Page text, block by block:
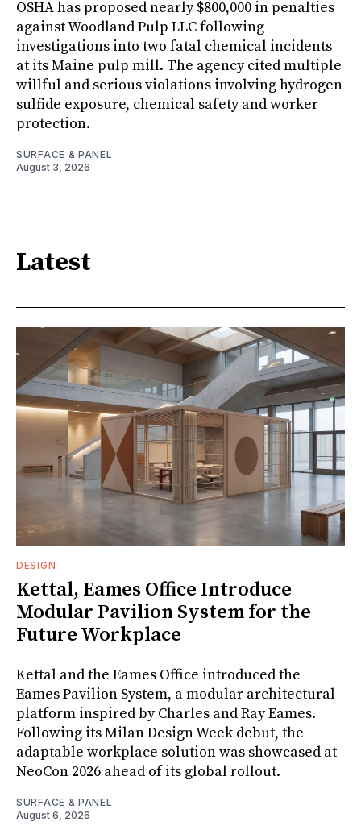
OSHA has proposed nearly $800,000 in penalties
against Woodland Pulp LLC following
investigations into two fatal chemical incidents
at its Maine pulp mill. The agency cited multiple
willful and serious violations involving hydrogen
sulfide exposure, chemical safety and worker
protection.
SURFACE & PANEL
August 3, 2026
Latest
DESIGN
Kettal, Eames Office Introduce
Modular Pavilion System for the
Future Workplace
Kettal and the Eames Office introduced the
Eames Pavilion System, a modular architectural
platform inspired by Charles and Ray Eames.
Following its Milan Design Week debut, the
adaptable workplace solution was showcased at
NeoCon 2026 ahead of its global rollout.
SURFACE & PANEL
August 6, 2026